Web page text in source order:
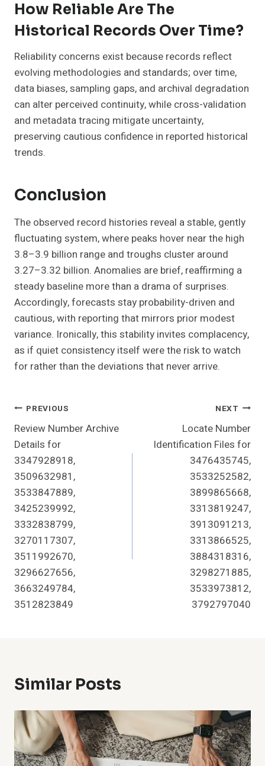
How Reliable Are The
Historical Records Over Time?
Reliability concerns exist because records reflect
evolving methodologies and standards; over time,
data biases, sampling gaps, and archival degradation
can alter perceived continuity, while cross-validation
and metadata tracing mitigate uncertainty,
preserving cautious confidence in reported historical
trends.
Conclusion
The observed record histories reveal a stable, gently
fluctuating system, where peaks hover near the high
3.8–3.9 billion range and troughs cluster around
3.27–3.32 billion. Anomalies are brief, reaffirming a
steady baseline more than a drama of surprises.
Accordingly, forecasts stay probability-driven and
cautious, with reporting that mirrors prior modest
variance. Ironically, this stability invites complacency,
as if quiet consistency itself were the risk to watch
for rather than the deviations that never arrive.
Post
Navigation
PREVIOUS
Review Number Archive
Details for
3347928918,
3509632981,
3533847889,
3425239992,
3332838799,
3270117307,
3511992670,
3296627656,
3663249784,
3512823849
NEXT
Locate Number
Identification Files for
3476435745,
3533252582,
3899865668,
3313819247,
3913091213,
3313866525,
3884318316,
3298271885,
3533973812,
3792797040
Similar Posts